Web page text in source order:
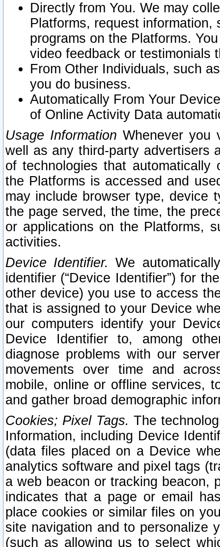
Directly from You. We may
Platforms, request
programs on the Platforms.
video feedback or testimonials
From Other Individuals, such
you do business.
Automatically From Your
of Online Activity Data
Usage Information Whenever you
well as any third-party advertisers
of technologies that
the Platforms is accessed and
may include browser type, device
the page served, the time, the
or applications on the Platforms,
activities.
Device Identifier. We
identifier (“Device Identifier”) for
other device) you use to access
that is assigned to your Device
our computers identify your
Device Identifier to, among
diagnose problems with our
movements over time and
mobile, online or offline services,
and gather broad demographic
Cookies; Pixel Tags. The
Information, including Device
(data files placed on a Device
analytics software and pixel tags
a web beacon or tracking beacon,
indicates that a page or email
place cookies or similar files on
site navigation and to personalize
(such as allowing us to select